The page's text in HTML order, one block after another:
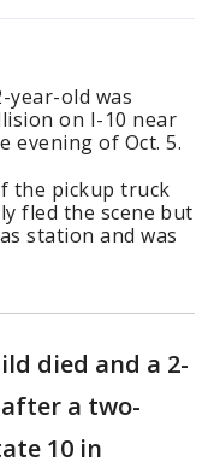
year-old was
on I-10 near
evening of Oct. 5.
the pickup truck
fled the scene but
station and was
died and a 2-
a two-
10 in